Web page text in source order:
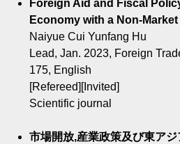
Foreign Aid and Fiscal
Economy with a Non-
Naiyue Cui Yunfang Hu
Lead, Jan. 2023, Foreign
175, English
[Refereed][Invited]
Scientific journal
市場開放,産業政策及び東ア